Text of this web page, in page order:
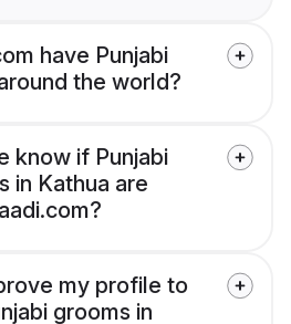
have Punjabi
the world?
know if Punjabi
in Kathua are
my profile to
grooms in